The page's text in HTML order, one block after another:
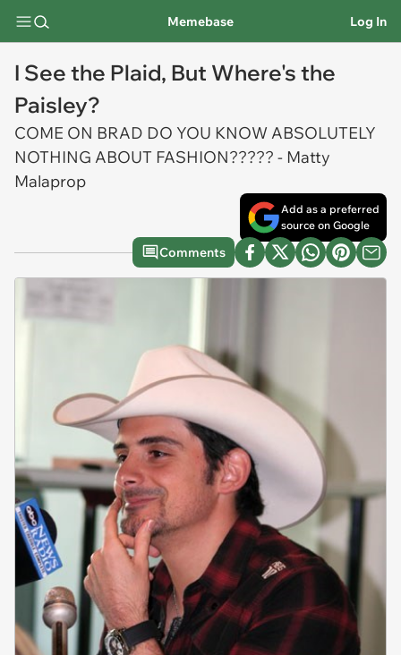
Memebase Log In
I See the Plaid, But Where's the
Paisley?
COME ON BRAD DO YOU KNOW ABSOLUTELY
NOTHING ABOUT FASHION????? - Matty
Malaprop
Add as a preferred
source on Google
Comments